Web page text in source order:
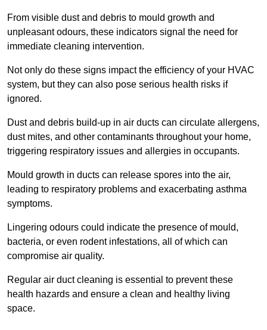
From visible dust and debris to mould growth and
unpleasant odours, these indicators signal the need for
immediate cleaning intervention.
Not only do these signs impact the efficiency of your HVAC
system, but they can also pose serious health risks if
ignored.
Dust and debris build-up in air ducts can circulate allergens,
dust mites, and other contaminants throughout your home,
triggering respiratory issues and allergies in occupants.
Mould growth in ducts can release spores into the air,
leading to respiratory problems and exacerbating asthma
symptoms.
Lingering odours could indicate the presence of mould,
bacteria, or even rodent infestations, all of which can
compromise air quality.
Regular air duct cleaning is essential to prevent these
health hazards and ensure a clean and healthy living
space.